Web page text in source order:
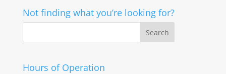
Not finding what you’re looking for?
Hours of Operation